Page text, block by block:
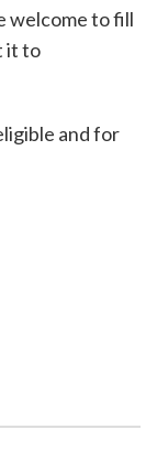
welcome to fill
it to
and for